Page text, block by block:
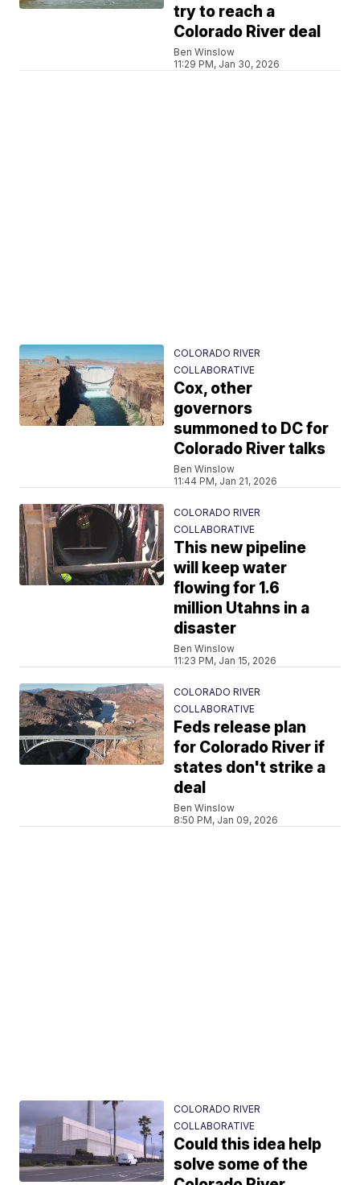
try to reach a
Colorado River deal
Ben Winslow
11:29 PM, Jan 30, 2026
COLORADO RIVER
COLLABORATIVE
Cox, other
governors
summoned to DC for
Colorado River talks
Ben Winslow
11:44 PM, Jan 21, 2026
COLORADO RIVER
COLLABORATIVE
This new pipeline
will keep water
flowing for 1.6
million Utahns in a
disaster
Ben Winslow
11:23 PM, Jan 15, 2026
COLORADO RIVER
COLLABORATIVE
Feds release plan
for Colorado River if
states don't strike a
deal
Ben Winslow
8:50 PM, Jan 09, 2026
COLORADO RIVER
COLLABORATIVE
Could this idea help
solve some of the